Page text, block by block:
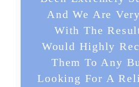
And We Are
With The
Would Highly
Them To Any
Looking For A